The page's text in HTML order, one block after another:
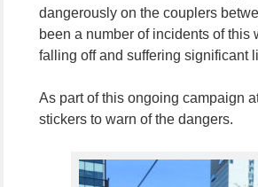
dangerously on the couplers
been a number of incidents of
falling off and suffering significant
As part of this ongoing campaign
stickers to warn of the dangers.